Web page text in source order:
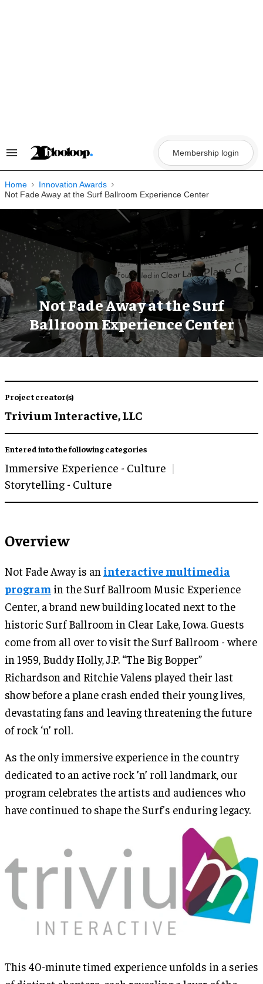
Search
Navigation
Membership login
Home
Innovation Awards
Not Fade Away at the Surf Ballroom Experience Center
Not Fade Away at the Surf
Ballroom Experience Center
Project creator(s)
Trivium Interactive, LLC
Entered into the following categories
Immersive Experience - Culture
Storytelling - Culture
Overview
Not Fade Away is an interactive multimedia
program in the Surf Ballroom Music Experience
Center, a brand new building located next to the
historic Surf Ballroom in Clear Lake, Iowa. Guests
come from all over to visit the Surf Ballroom - where
in 1959, Buddy Holly, J.P. “The Big Bopper”
Richardson and Ritchie Valens played their last
show before a plane crash ended their young lives,
devastating fans and leaving threatening the future
of rock ‘n’ roll.
As the only immersive experience in the country
dedicated to an active rock ’n’ roll landmark, our
program celebrates the artists and audiences who
have continued to shape the Surf's enduring legacy.
This 40-minute timed experience unfolds in a series